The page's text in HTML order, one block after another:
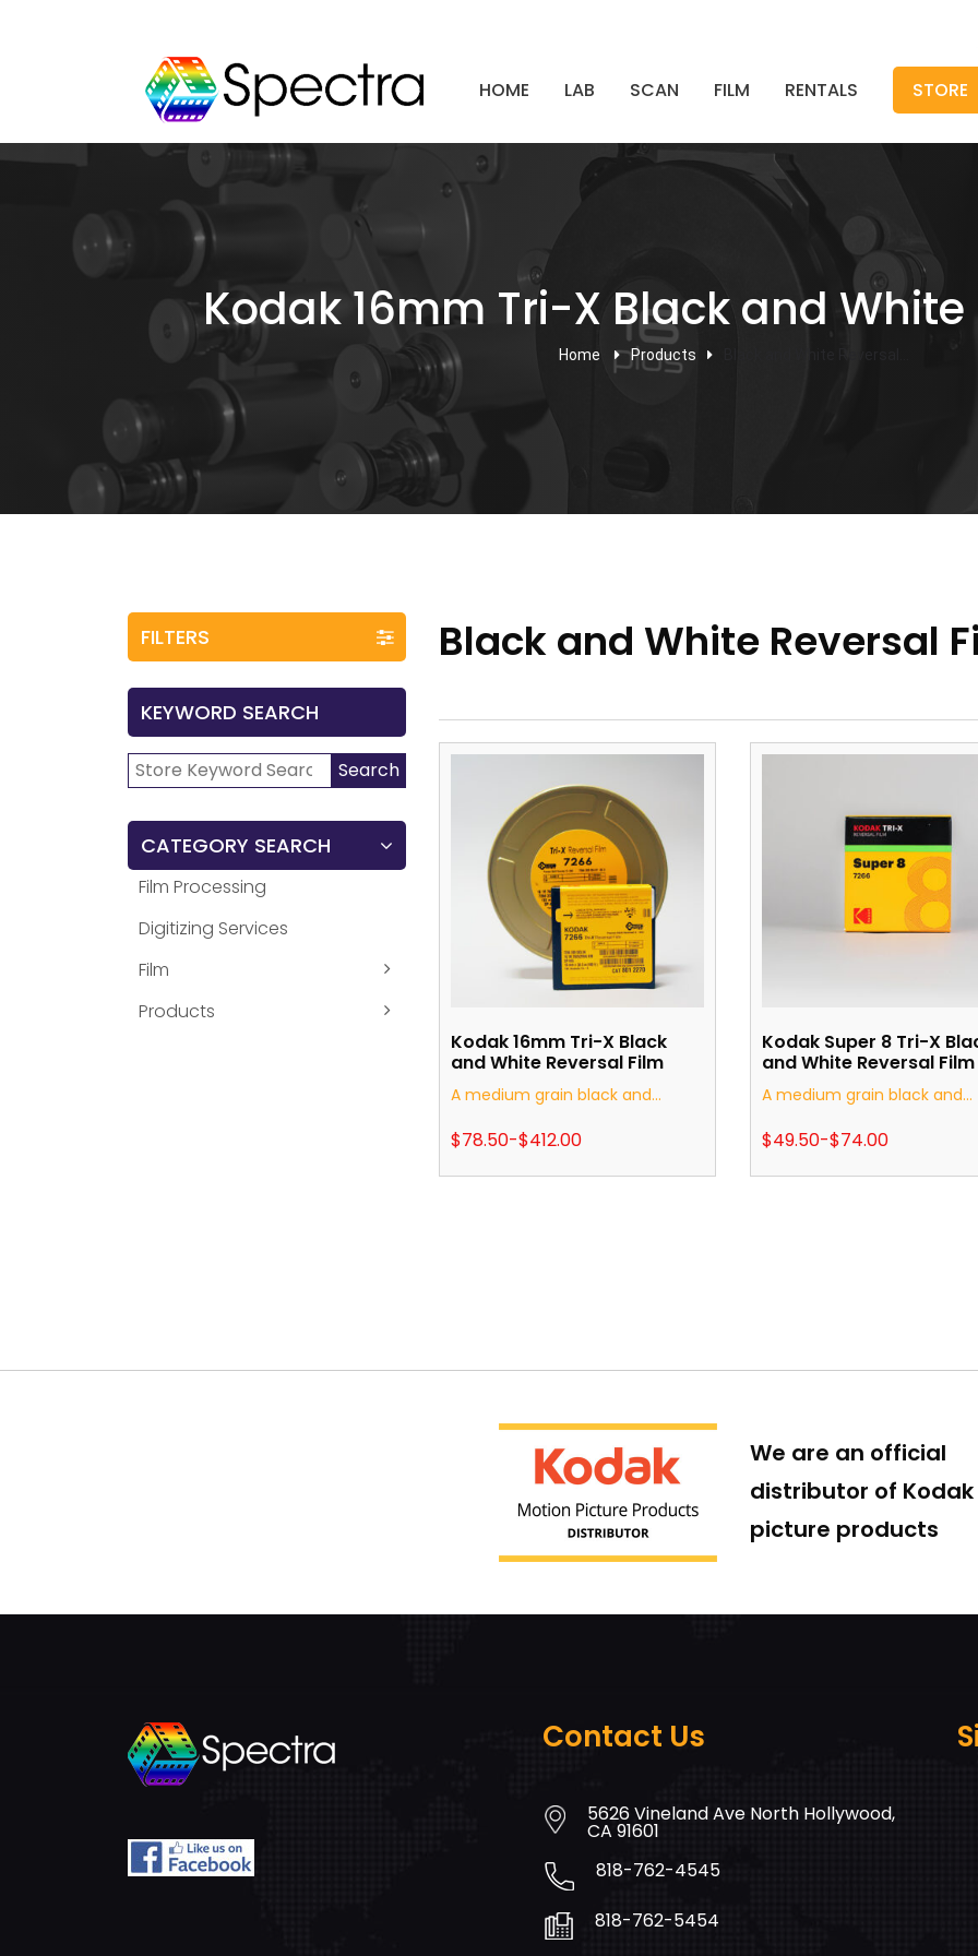
HOME LAB SCAN FILM RENTALS STORE
Kodak 16mm Tri-X Black and
Home Products
FILTERS
KEYWORD SEARCH
Search
Search
CATEGORY SEARCH
Film Processing
Digitizing Services
Film
Products
Black and White Reversal
Kodak 16mm Tri-X Black
and White Reversal Film
A medium grain black and...
$412.00
-
$78.50
Kodak Super 8 Tri-X
and White Reversal Film
A medium grain black and...
$74.00
-
$49.50
We are an official
distributor of
picture products
Contact Us
5626 Vineland Ave North Hollywood,
CA 91601
818-762-4545
818-762-5454